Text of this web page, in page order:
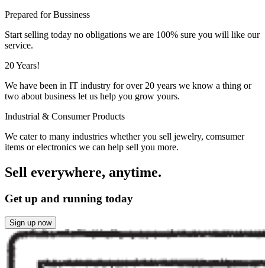
Prepared for Bussiness
Start selling today no obligations we are 100% sure you will like our
service.
20 Years!
We have been in IT industry for over 20 years we know a thing or
two about business let us help you grow yours.
Industrial & Consumer Products
We cater to many industries whether you sell jewelry, comsumer
items or electronics we can help sell you more.
Sell everywhere, anytime.
Get up and running today
Sign up now